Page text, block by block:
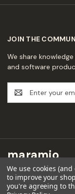
JOIN THE
We share
and software
m
A
d
r
e
s
maramio
Maramio GmbH
Kochhannstraße 6,
We use cookies
to improve your
you're agreeing to